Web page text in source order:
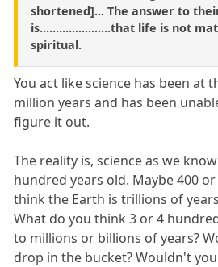
shortened]... The answer to
is......................that life is not
spiritual.
You act like science has been at
million years and has been
figure it out.
The reality is, science as we
hundred years old. Maybe 400
think the Earth is trillions of
What do you think 3 or 4
to millions or billions of years?
drop in the bucket? Wouldn't